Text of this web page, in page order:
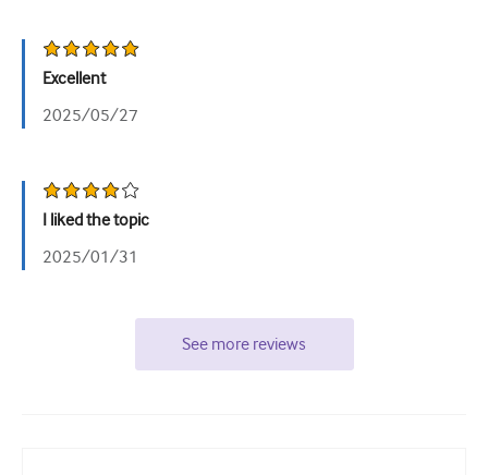
Excellent
2025/05/27
I liked the topic
2025/01/31
See more reviews